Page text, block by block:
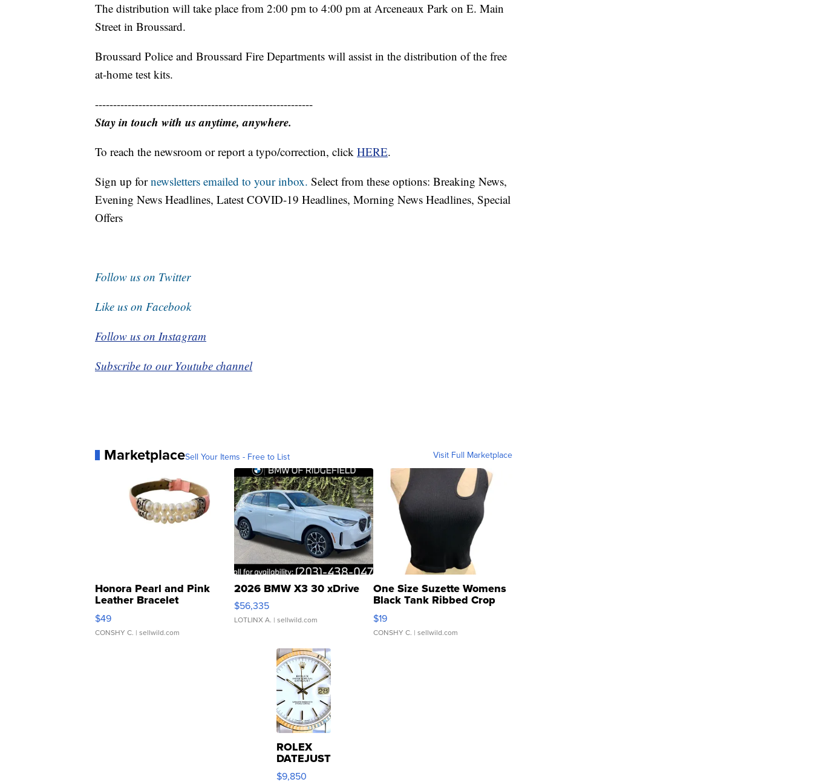
The distribution will take place from 2:00 pm to 4:00 pm at Arceneaux Park on E. Main
Street in Broussard.
Broussard Police and Broussard Fire Departments will assist in the distribution of the free
at-home test kits.
------------------------------------------------------------
Stay in touch with us anytime, anywhere.
To reach the newsroom or report a typo/correction, click HERE.
Sign up fornewsletters emailed to your inbox. Select from these options: Breaking News,
Evening News Headlines, Latest COVID-19 Headlines, Morning News Headlines, Special
Offers
Follow us on Twitter
Like us on Facebook
Follow us on Instagram
Subscribe to our Youtube channel
MarketplaceSell Your Items - Free to List Visit Full Marketplace
Honora Pearl and Pink
Leather Bracelet
Adjustable Buckle Clo...
$49
CONSHY C. | sellwild.com
2026 BMW X3 30 xDrive
$56,335
LOTLINX A. | sellwild.com
One Size Suzette Womens
Black Tank Ribbed Crop
Asymmetrical ...
$19
CONSHY C. | sellwild.com
ROLEX
DATEJUST
16233
$9,850